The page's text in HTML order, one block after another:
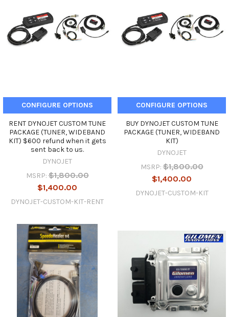
CONFIGURE OPTIONS
RENT DYNOJET CUSTOM TUNE
PACKAGE (TUNER, WIDEBAND
KIT) $600 refund when it gets
sent back to us.
DYNOJET
MSRP: $1,800.00
$1,400.00
DYNOJET-CUSTOM-KIT-RENT
CONFIGURE OPTIONS
BUY DYNOJET CUSTOM TUNE
PACKAGE (TUNER, WIDEBAND
KIT)
DYNOJET
MSRP: $1,800.00
$1,400.00
DYNOJET-CUSTOM-KIT